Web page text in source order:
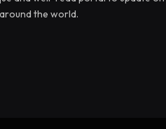
the world.